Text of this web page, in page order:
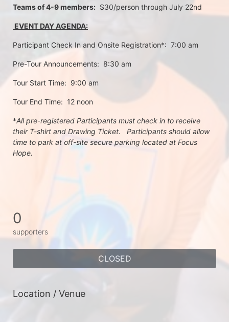
Teams of 4-9 members:
  $30/person through July 22nd
EVENT DAY AGENDA:
Participant Check In and Onsite Registration*:  7:00 am
Pre-Tour Announcements:  8:30 am
Tour Start Time:  9:00 am
Tour End Time:  12 noon
*All pre-registered Participants must check in to receive
their T-shirt and Drawing Ticket.   Participants should allow
time to park at off-site secure parking located at Focus
Hope.
0
supporters
CLOSED
Location / Venue